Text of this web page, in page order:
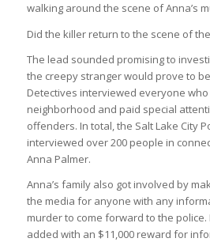
walking around the scene of Anna’s
Did the killer return to the scene of
The lead sounded promising to
the creepy stranger would prove to
Detectives interviewed everyone
neighborhood and paid special
offenders. In total, the Salt Lake City
interviewed over 200 people in
Anna Palmer.
Anna’s family also got involved by
the media for anyone with any
murder to come forward to the
added with an $11,000 reward for